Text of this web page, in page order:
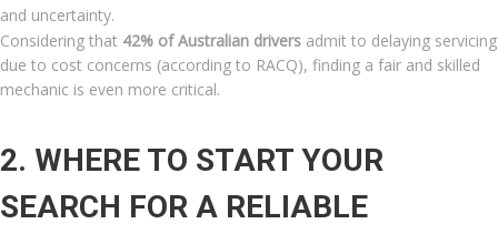
and uncertainty.
Considering that 42% of Australian drivers admit to delaying servicing
due to cost concerns (according to RACQ), finding a fair and skilled
mechanic is even more critical.
2. WHERE TO START YOUR
SEARCH FOR A RELIABLE